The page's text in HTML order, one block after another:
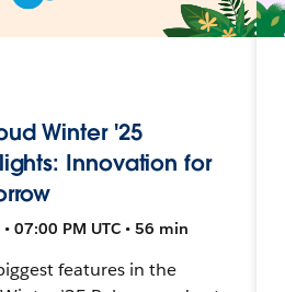
Winter '25
Innovation for
07:00 PM UTC • 56 min
features in the